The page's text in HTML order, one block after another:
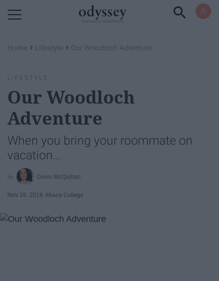
Home › Lifestyle › Our Woodloch Adventure
LIFESTYLE
Our Woodloch
Adventure
When you bring your roommate on
vacation...
Devin McQuillan
Nov 28, 2016 Ithaca College